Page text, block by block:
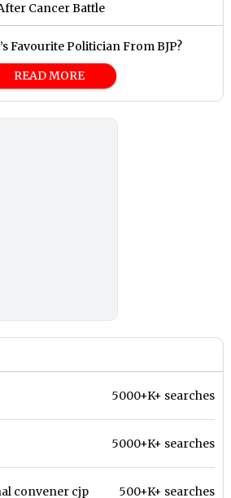
Cancer Battle
Favourite Politician From BJP?
READ MORE
5000+K+ searches
5000+K+ searches
convener cjp 500+K+ searches